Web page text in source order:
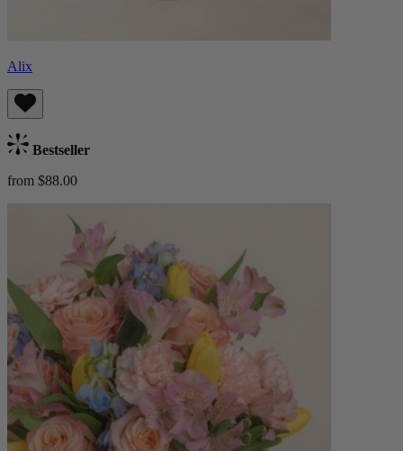
Alix
Bestseller
from $88.00